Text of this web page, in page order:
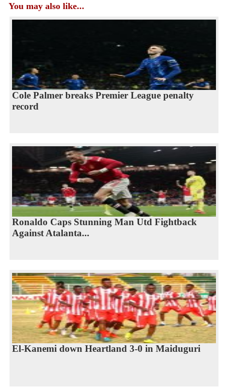
You may also like...
Cole Palmer breaks Premier League penalty
record
Ronaldo Caps Stunning Man Utd Fightback
Against Atalanta...
El-Kanemi down Heartland 3-0 in Maiduguri